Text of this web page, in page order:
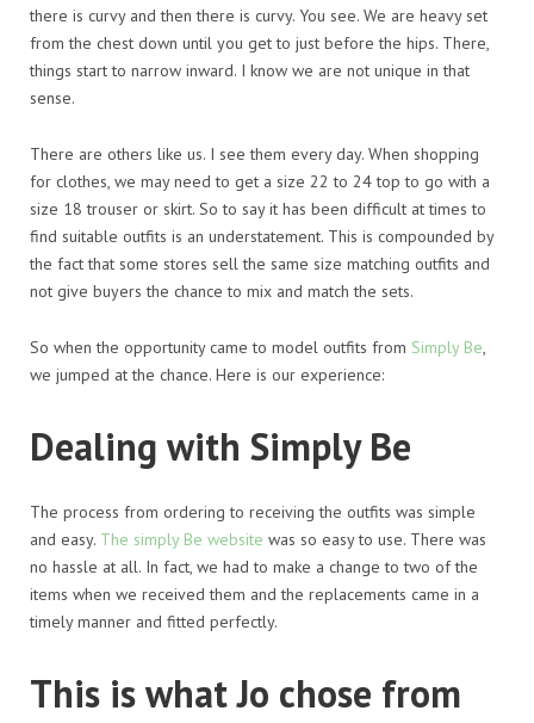
there is curvy and then there is curvy. You see. We are heavy set
from the chest down until you get to just before the hips. There,
things start to narrow inward. I know we are not unique in that
sense.
There are others like us. I see them every day. When shopping
for clothes, we may need to get a size 22 to 24 top to go with a
size 18 trouser or skirt. So to say it has been difficult at times to
find suitable outfits is an understatement. This is compounded by
the fact that some stores sell the same size matching outfits and
not give buyers the chance to mix and match the sets.
So when the opportunity came to model outfits from Simply Be,
we jumped at the chance. Here is our experience:
Dealing with Simply Be
The process from ordering to receiving the outfits was simple
and easy. The simply Be website was so easy to use. There was
no hassle at all. In fact, we had to make a change to two of the
items when we received them and the replacements came in a
timely manner and fitted perfectly.
This is what Jo chose from